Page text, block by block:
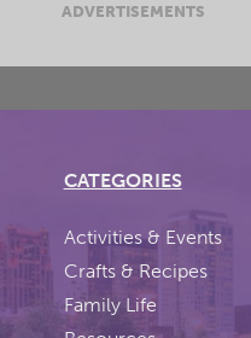
ADVERTISEMENTS
CATEGORIES
Activities & Events
Crafts & Recipes
Family Life